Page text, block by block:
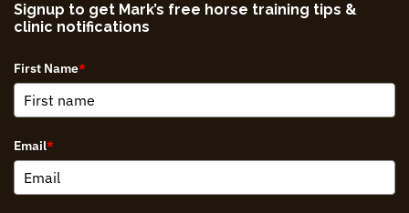
Signup to get Mark’s free horse training tips &
clinic notifications
First Name*
Email*